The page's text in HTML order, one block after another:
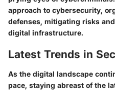
approach to cybersecurity,
defenses, mitigating risks
digital infrastructure.
Latest Trends in
As the digital landscape
pace, staying abreast of the